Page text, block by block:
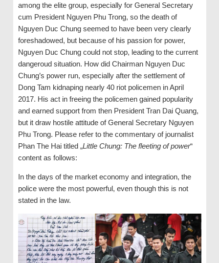
among the elite group, especially for General Secretary
cum President Nguyen Phu Trong, so the death of
Nguyen Duc Chung seemed to have been very clearly
foreshadowed, but because of his passion for power,
Nguyen Duc Chung could not stop, leading to the current
dangeroud situation. How did Chairman Nguyen Duc
Chung’s power run, especially after the settlement of
Dong Tam kidnaping nearly 40 riot policemen in April
2017. His act in freeing the policemen gained popularity
and earned support from then President Tran Dai Quang,
but it draw hostile attitude of General Secretary Nguyen
Phu Trong. Please refer to the commentary of journalist
Phan The Hai titled „Little Chung: The fleeting of power“
content as follows:
In the days of the market economy and integration, the
police were the most powerful, even though this is not
stated in the law.